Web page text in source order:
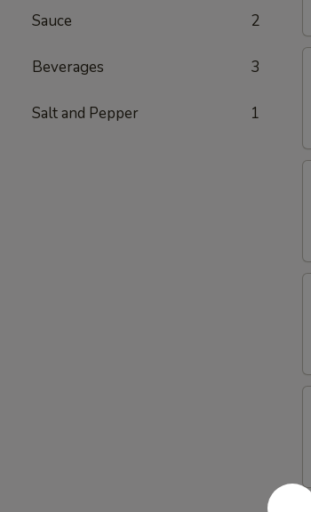
Sauce 2
Beverages 3
Salt and Pepper 1